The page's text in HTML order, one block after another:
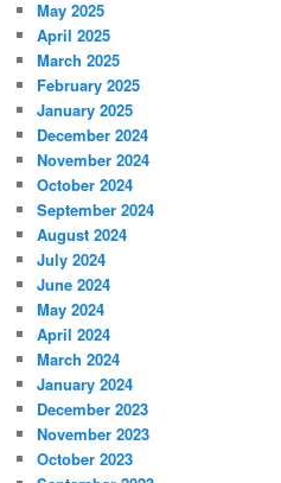
May 2025
April 2025
March 2025
February 2025
January 2025
December 2024
November 2024
October 2024
September 2024
August 2024
July 2024
June 2024
May 2024
April 2024
March 2024
January 2024
December 2023
November 2023
October 2023